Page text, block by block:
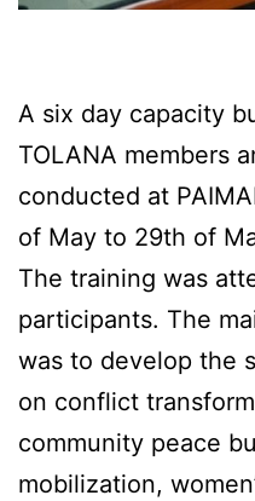
A six day capacity
TOLANA members
conducted at
of May to 29th of
The training was
participants. The
was to develop the
on conflict
community peace
mobilization,